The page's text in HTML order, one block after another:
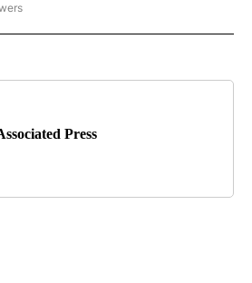
NEWS" TO RECEIVE NOTIFICATIONS
Press